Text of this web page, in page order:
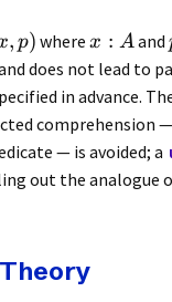
, p) wherex : Aand
does not lead to
in advance.
comprehension
— is avoided; a
out the analogue